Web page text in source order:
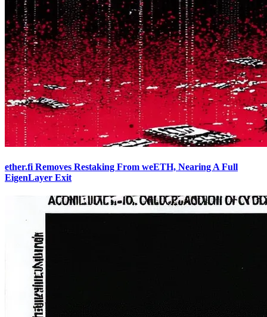
ether.fi Removes Restaking From weETH, Nearing A Full
EigenLayer Exit